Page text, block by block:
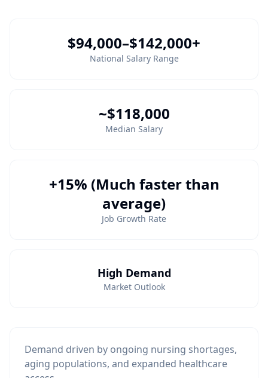
$94,000–$142,000+
National Salary Range
~$118,000
Median Salary
+15% (Much faster than
average)
Job Growth Rate
High Demand
Market Outlook
Demand driven by ongoing nursing shortages,
aging populations, and expanded healthcare